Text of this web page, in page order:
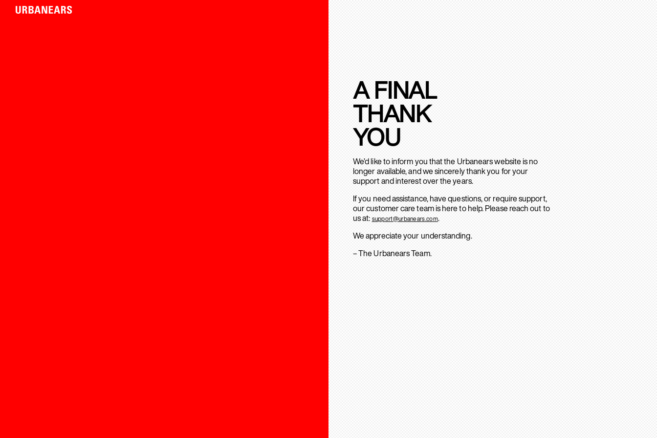
A FINAL
THANK
YOU
We’d like to inform you that the Urbanears website is no
longer available, and we sincerely thank you for your
support and interest over the years.
If you need assistance, have questions, or require support,
our customer care team is here to help. Please reach out to
us at: support@urbanears.com.
We appreciate your understanding.
– The Urbanears Team.